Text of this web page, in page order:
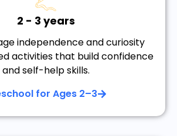
2 - 3 years
independence and curiosity
activities that build confidence
and self-help skills.
for Ages 2–3